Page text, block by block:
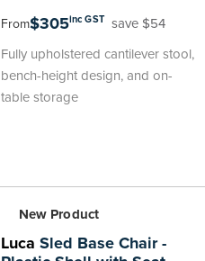
From$305inc GST save $54
Fully upholstered cantilever stool,
bench-height design, and on-
table storage
New Product
Luca Sled Base Chair -